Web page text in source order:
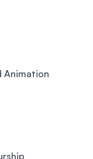
Animation